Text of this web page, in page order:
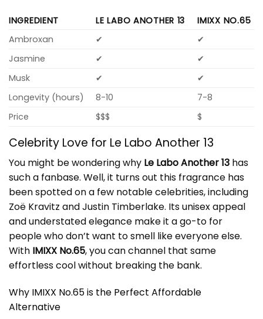
INGREDIENT LE LABO ANOTHER 13
IMIXX NO.65
Ambroxan
✔
✔
Jasmine
✔
✔
Musk
✔
✔
Longevity (hours)
8-10
7-8
Price
$$$ $
Celebrity Love for Le Labo Another 13
You might be wondering why Le Labo Another 13 has
such a fanbase. Well, it turns out this fragrance has
been spotted on a few notable celebrities, including
Zoë Kravitz and Justin Timberlake. Its unisex appeal
and understated elegance make it a go-to for
people who don’t want to smell like everyone else.
With IMIXX No.65, you can channel that same
effortless cool without breaking the bank.
Why IMIXX No.65 is the Perfect Affordable
Alternative